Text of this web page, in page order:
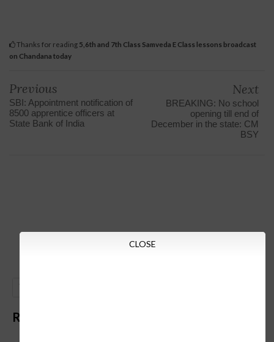
Thanks for reading 5,6th and 7th Class Samveda E Class lessons broadcast
on Chandana today
Previous
SBI: Appointment notification of
8500 apprentice officers at
State Bank of India
Next
BREAKING: No school
opening till end of
December in the state: CM
BSY
Recent Posts
CLOSE